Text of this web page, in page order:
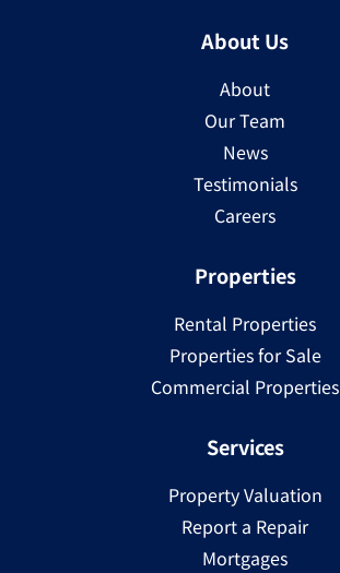
About Us
About
Our Team
News
Testimonials
Careers
Properties
Rental Properties
Properties for Sale
Commercial Properties
Services
Property Valuation
Report a Repair
Mortgages